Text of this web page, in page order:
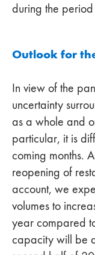
during the
Outlook for
In view of the
uncertainty
as a whole and
particular, it is
coming months.
reopening of
account, we
volumes to
year compared
capacity will be